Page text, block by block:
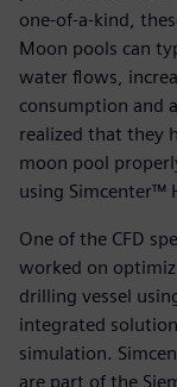
one-of-a-kind,
Moon pools can
water flows,
consumption and
realized that they
moon pool
using Simcenter™
One of the CFD
worked on
drilling vessel
integrated
simulation.
are part of the